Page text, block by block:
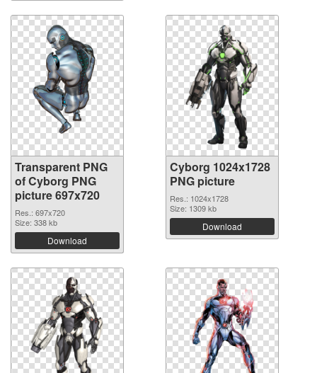
Transparent PNG
of Cyborg PNG
picture 697x720
Res.: 697x720
Size: 338 kb
Download
Cyborg 1024x1728
PNG picture
Res.: 1024x1728
Size: 1309 kb
Download